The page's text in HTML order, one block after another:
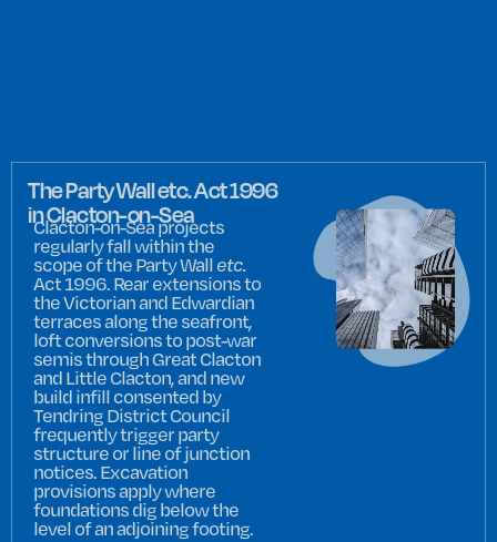
The Party Wall etc. Act 1996
in Clacton-on-Sea
Clacton-on-Sea projects
regularly fall within the
scope of the Party Walletc.
Act 1996. Rear extensions to
the Victorian and Edwardian
terraces along the seafront,
loft conversions to post-war
semis through Great Clacton
and Little Clacton, and new
build infill consented by
Tendring District Council
frequently trigger party
structure or line of junction
notices. Excavation
provisions apply where
foundations dig below the
level of an adjoining footing.